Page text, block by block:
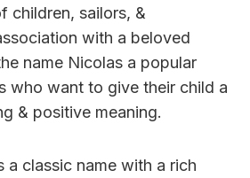
children, sailors, &
with a beloved
name Nicolas a popular
who want to give their child a
& positive meaning.
a classic name with a rich